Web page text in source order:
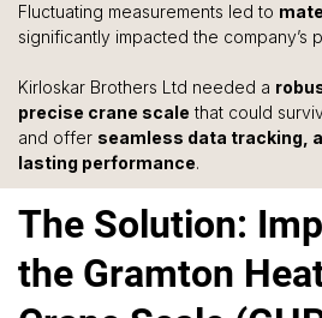
Fluctuating measurements led to
significantly impacted the company’s
Kirloskar Brothers Ltd needed a
precise crane scale that could
and offer seamless data tracking,
lasting performance.
The Solution:
the Gramton